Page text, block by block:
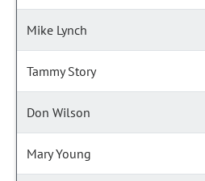
Mike Lynch
Tammy Story
Don Wilson
Mary Young